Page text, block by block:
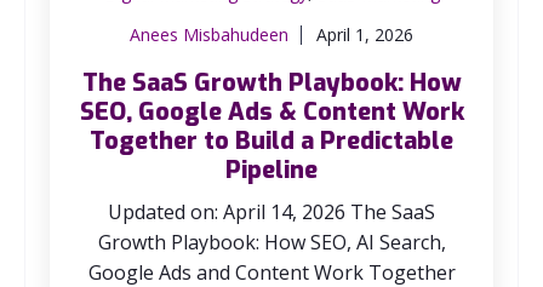
Anees Misbahudeen
April 1, 2026
The SaaS Growth Playbook: How
SEO, Google Ads & Content Work
Together to Build a Predictable
Pipeline
Updated on: April 14, 2026 The SaaS
Growth Playbook: How SEO, AI Search,
Google Ads and Content Work Together